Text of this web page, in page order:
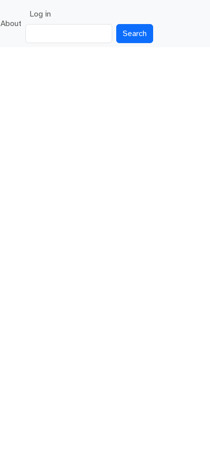
About
User account menu
Log in